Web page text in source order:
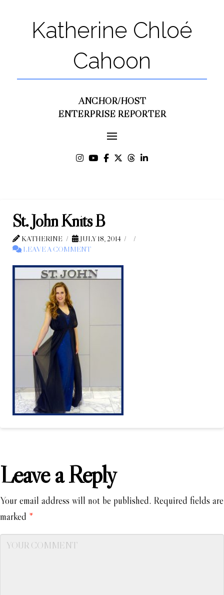
Katherine Chloé
Cahoon
ANCHOR/HOST
ENTERPRISE REPORTER
St. John Knits B
KATHERINE
JULY 18, 2014
LEAVE A COMMENT
Leave a Reply
Your email address will not be published. Required fields are
marked *